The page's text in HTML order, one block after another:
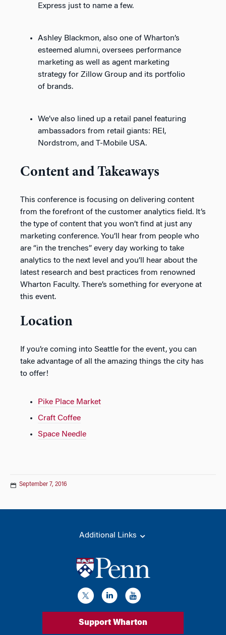
Express just to name a few.
Ashley Blackmon, also one of Wharton’s
esteemed alumni, oversees performance
marketing as well as agent marketing
strategy for Zillow Group and its portfolio
of brands.
We’ve also lined up a retail panel featuring
ambassadors from retail giants: REI,
Nordstrom, and T-Mobile USA.
Content and Takeaways
This conference is focusing on delivering content
from the forefront of the customer analytics field. It’s
the type of content that you won’t find at just any
marketing conference. You’ll hear from people who
are “in the trenches” every day working to take
analytics to the next level and you’ll hear about the
latest research and best practices from renowned
Wharton Faculty. There’s something for everyone at
this event.
Location
If you’re coming into Seattle for the event, you can
take advantage of all the amazing things the city has
to offer!
Pike Place Market
Craft Coffee
Space Needle
September 7, 2016
Additional Links
Support Wharton